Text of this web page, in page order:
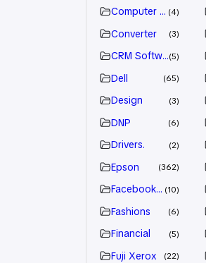
Computer Games
4
Converter 3
CRM Software
5
Dell 65
Design 3
DNP 6
Drivers. 2
Epson 362
Facebook Advertiser
10
Fashions 6
Financial 5
Fuji Xerox 22